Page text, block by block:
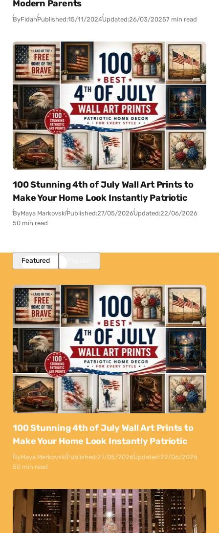
Modern Parents
ByFidanPublished:15/11/2024Updated:26/03/20257 min read
100 Stunning 4th of July Wall Art Prints to
Make Your Home Look Instantly Patriotic
ByMaya MarkovskiPublished:27/05/2026Updated:22/06/2026
50 min read
Featured
100 Stunning 4th of July Wall Art Prints to
Make Your Home Look Instantly Patriotic
ByMaya MarkovskiPublished:27/05/2026Updated:22/06/2026
50 min read